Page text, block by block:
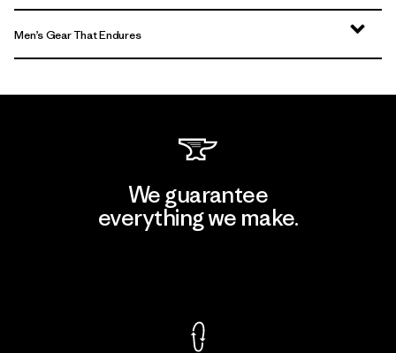
Men’s Gear That Endures
We guarantee
everything we make.